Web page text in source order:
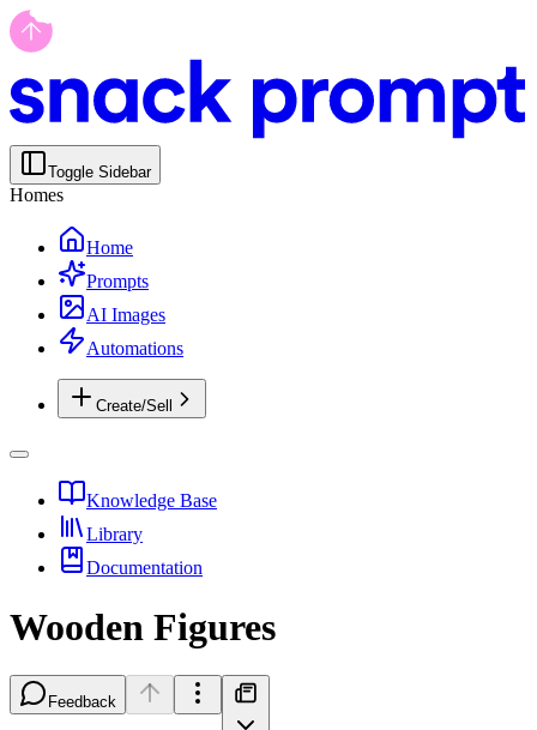
Toggle Sidebar
Homes
Home
Prompts
AI Images
Automations
Create/Sell
Knowledge Base
Library
Documentation
Wooden Figures
Feedback